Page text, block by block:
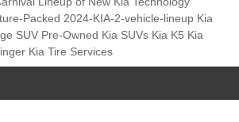
Packed 2024-KIA-2-vehicle-lineup Kia
SUV Pre-Owned Kia SUVs Kia K5 Kia
Kia Tire Services